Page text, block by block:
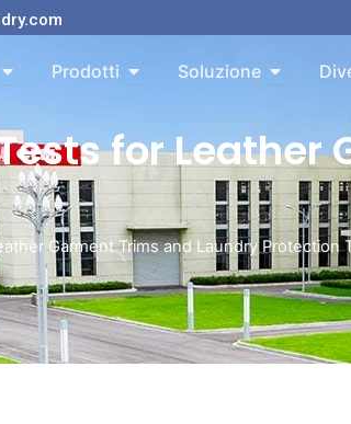
Aperto About
Prodotti Aperto Products
Soluzione Aperto
for
Garment Trims and Laundry Protection